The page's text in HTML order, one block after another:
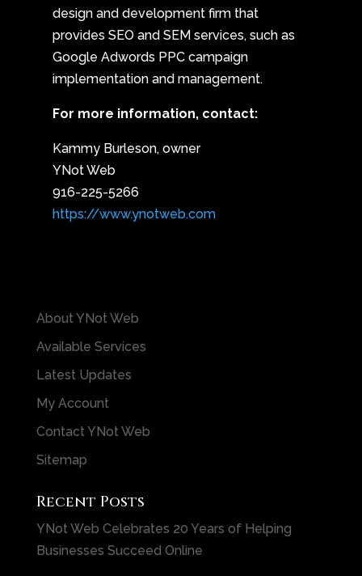
design and development firm that
provides SEO and SEM services, such as
Google Adwords PPC campaign
implementation and management.
For more information, contact:
Kammy Burleson, owner
YNot Web
916-225-5266
https://www.ynotweb.com
About YNot Web
Available Services
Latest Updates
My Account
Contact YNot Web
Sitemap
Recent Posts
YNot Web Celebrates 20 Years of Helping
Businesses Succeed Online